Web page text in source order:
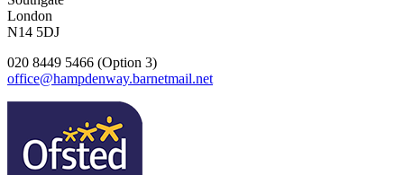
London
N14 5DJ
020 8449 5466 (Option 3)
office@hampdenway.barnetmail.net